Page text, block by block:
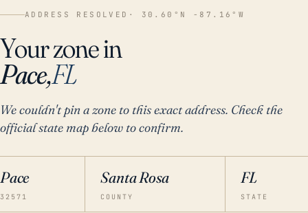
ADDRESS RESOLVED · 30.60°N -87.16°W
Your zone in
Pace,FL
We couldn't pin a zone to this exact address. Check the
official state map below to confirm.
Pace
32571
Santa Rosa
COUNTY
FL
STATE